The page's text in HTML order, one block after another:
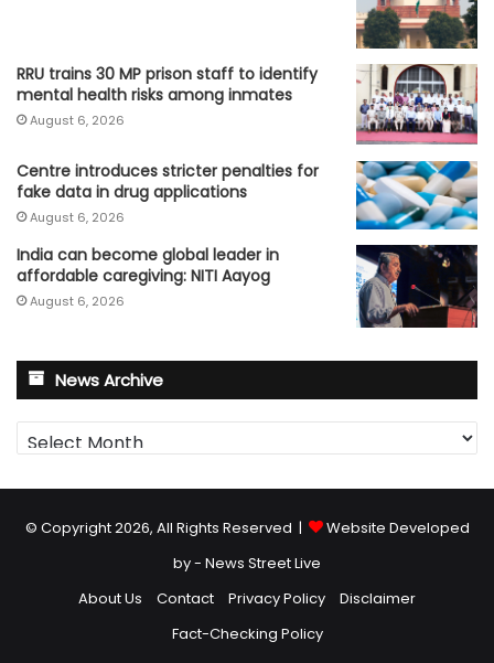
RRU trains 30 MP prison staff to identify
mental health risks among inmates
August 6, 2026
Centre introduces stricter penalties for
fake data in drug applications
August 6, 2026
India can become global leader in
affordable caregiving: NITI Aayog
August 6, 2026
News Archive
News
Archive
© Copyright 2026, All Rights Reserved |
Website Developed
by - News Street Live
About Us
Contact Privacy Policy
Disclaimer
Fact-Checking Policy